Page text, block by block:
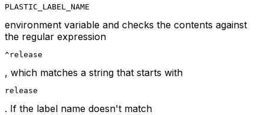
PLASTIC_LABEL_NAME
environment variable and checks the contents against
the regular expression
^release
, which matches a string that starts with
release
. If the label name doesn't match